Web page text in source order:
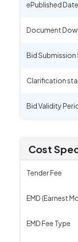
ePublished Date
Document
Bid Submission
Clarification
Bid Validity
Cost
Tender Fee
EMD (Earnest
EMD Fee Type